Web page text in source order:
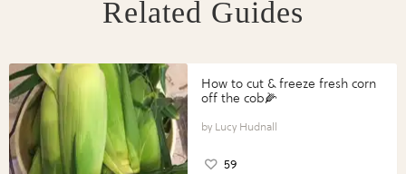
Related Guides
How to cut & freeze fresh corn
off the cob🌽
Lucy Hudnall
59